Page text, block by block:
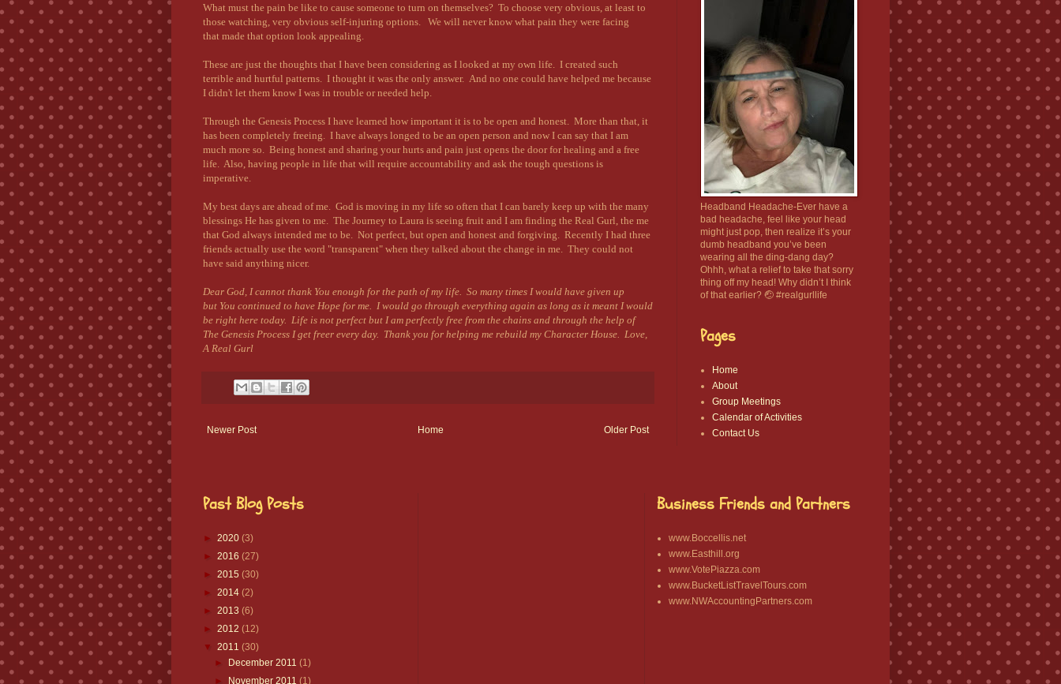
What must the pain be like to cause someone to turn on themselves? To choose very obvious, at least to
those watching, very obvious self-injuring options. We will never know what pain they were facing
that made that option look appealing.
These are just the thoughts that I have been considering as I looked at my own life. I created such
terrible and hurtful patterns. I thought it was the only answer. And no one could have helped me because
I didn't let them know I was in trouble or needed help.
Through the Genesis Process I have learned how important it is to be open and honest. More than that, it
has been completely freeing. I have always longed to be an open person and now I can say that I am
much more so. Being honest and sharing your hurts and pain just opens the door for healing and a free
life. Also, having people in life that will require accountability and ask the tough questions is
imperative.
My best days are ahead of me. God is moving in my life so often that I can barely keep up with the many
blessings He has given to me. The Journey to Laura is seeing fruit and I am finding the Real Gurl, the me
that God always intended me to be. Not perfect, but open and honest and forgiving. Recently I had three
friends actually use the word "transparent" when they talked about the change in me. They could not
have said anything nicer.
Dear God, I cannot thank You enough for the path of my life. So many times I would have given up
but You continued to have Hope for me. I would go through everything again as long as it meant I would
be right here today. Life is not perfect but I am perfectly free from the chains and through the help of
The Genesis Process I get freer every day. Thank you for helping me rebuild my Character House. Love,
A Real Gurl
Newer Post Older Post
Home
Headband Headache-Ever have a
bad headache, feel like your head
might just pop, then realize it’s your
dumb headband you’ve been
wearing all the ding-dang day?
Ohhh, what a relief to take that sorry
thing off my head! Why didn’t I think
of that earlier? 🤕 #realgurllife
Pages
Home
About
Group Meetings
Calendar of Activities
Contact Us
Past Blog Posts
► 2020 (3)
► 2016 (27)
► 2015 (30)
► 2014 (2)
► 2013 (6)
► 2012 (12)
▼ 2011 (30)
►
December 2011(1)
►
November 2011(1)
Business Friends and Partners
www.Boccellis.net
www.Easthill.org
www.VotePiazza.com
www.BucketListTravelTours.com
www.NWAccountingPartners.com